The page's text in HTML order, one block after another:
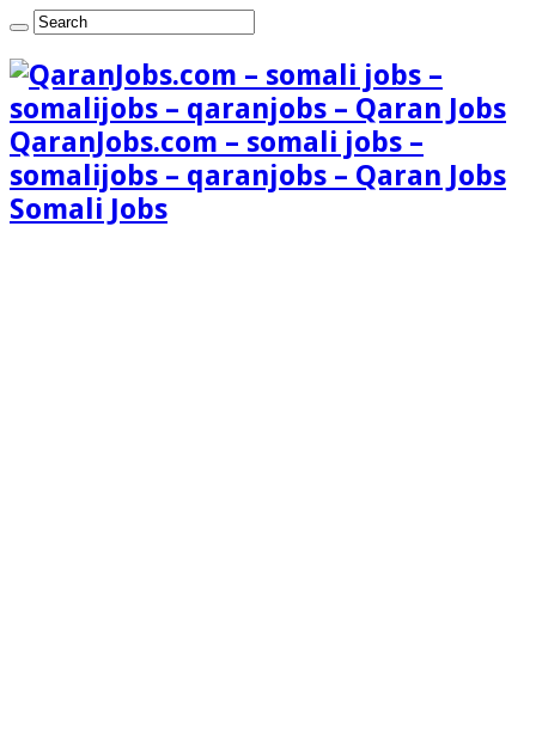
QaranJobs.com – somali jobs –
somalijobs – qaranjobs – Qaran Jobs
Somali Jobs